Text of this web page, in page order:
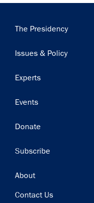
Main
The Presidency
Issues & Policy
Experts
Events
Donate
Subscribe
Footer
About
Contact Us